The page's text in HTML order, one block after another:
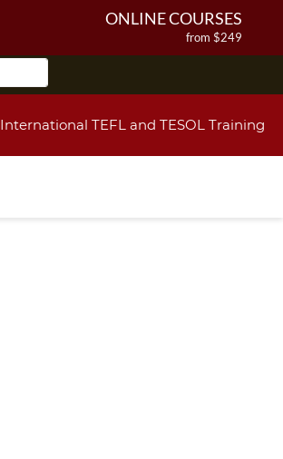
ONLINE COURSES
from $249
from $1490
COMBINED COURSES
International TEFL and TESOL Training